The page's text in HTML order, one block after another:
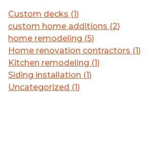
Custom decks (1)
custom home additions (2)
home remodeling (5)
Home renovation contractors (1)
Kitchen remodeling (1)
Siding installation (1)
Uncategorized (1)